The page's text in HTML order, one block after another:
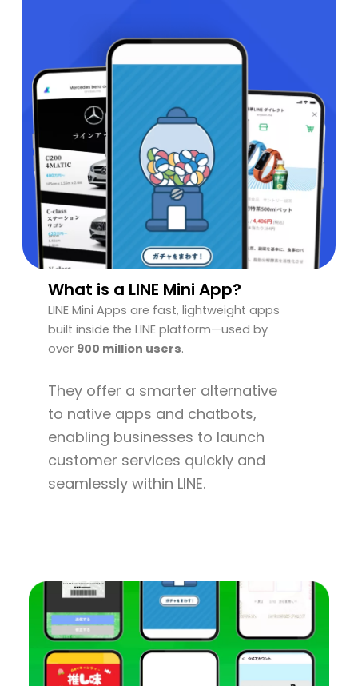
What is a LINE Mini App?
LINE Mini Apps are fast, lightweight apps
built inside the LINE platform—used by
over 900 million users.
They offer a smarter alternative
to native apps and chatbots,
enabling businesses to launch
customer services quickly and
seamlessly within LINE.